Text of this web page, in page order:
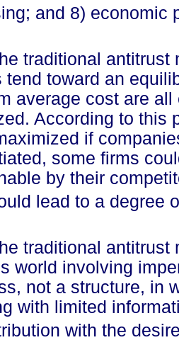
and 8) economic
antitrust
tend toward an
average cost are
According to this
if
some firms
by their
lead to a degree
antitrust
world involving
not a structure, in
with limited
with the